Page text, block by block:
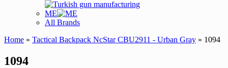
ME
All Brands
Home » Tactical Backpack NcStar CBU2911 - Urban Gray » 1094
1094